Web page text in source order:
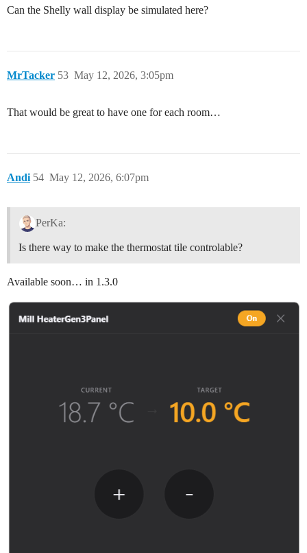
Can the Shelly wall display be simulated here?
MrTacker May 12, 2026, 3:05pm
53
That would be great to have one for each room…
Andi May 12, 2026, 6:07pm
54
PerKa:
Is there way to make the thermostat tile controlable?
Available soon… in 1.3.0